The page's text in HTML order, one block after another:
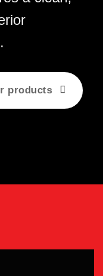
products